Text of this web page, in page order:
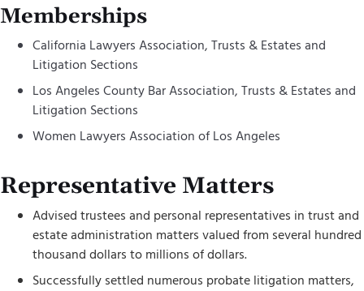
Memberships
California Lawyers Association, Trusts & Estates and
Litigation Sections
Los Angeles County Bar Association, Trusts & Estates and
Litigation Sections
Women Lawyers Association of Los Angeles
Representative Matters
Advised trustees and personal representatives in trust and
estate administration matters valued from several hundred
thousand dollars to millions of dollars.
Successfully settled numerous probate litigation matters,